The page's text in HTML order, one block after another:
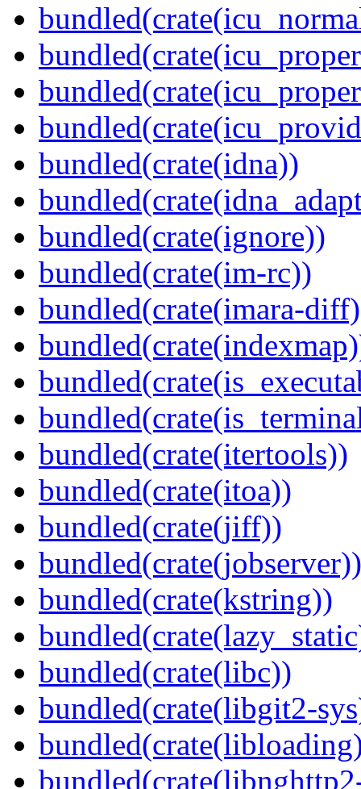
bundled(crate(idna))
bundled(crate(ignore))
bundled(crate(im-rc))
bundled(crate(imara-
bundled(crate(itertools))
bundled(crate(itoa))
bundled(crate(jiff))
bundled(crate(jobserver))
bundled(crate(kstring))
bundled(crate(libc))
bundled(crate(libgit2-